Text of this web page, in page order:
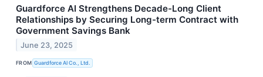
Guardforce AI Strengthens Decade-Long Client
Relationships by Securing Long-term Contract with
Government Savings Bank
June 23, 2025
FROM Guardforce AI Co., Ltd.